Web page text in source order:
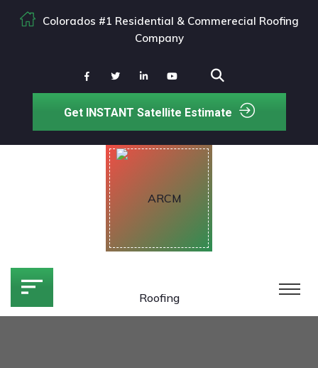
Colorados #1 Residential & Commerecial Roofing
Company
Get INSTANT Satellite Estimate